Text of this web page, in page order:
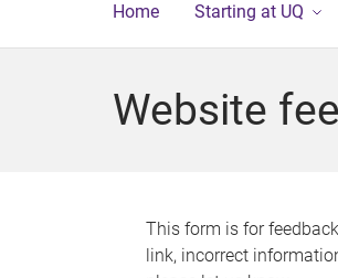
Home Starting at UQ
Website
This form is for
link, incorrect